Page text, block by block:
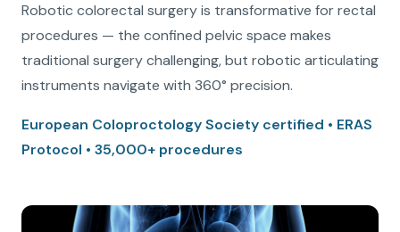
Robotic colorectal surgery is transformative for rectal
procedures — the confined pelvic space makes
traditional surgery challenging, but robotic articulating
instruments navigate with 360° precision.
European Coloproctology Society certified • ERAS
Protocol • 35,000+ procedures